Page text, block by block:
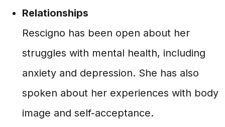
Relationships
Rescigno has been open about her
struggles with mental health, including
anxiety and depression. She has also
spoken about her experiences with body
image and self-acceptance.